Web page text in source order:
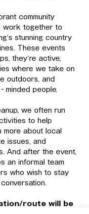
community
work together to
stunning country
These events
they’re active,
where we take on
outdoors, and
people.
we often run
to help
more about local
issues, and
And after the event,
an informal team
who wish to stay
route will be